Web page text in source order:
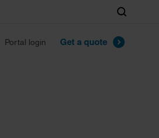
Portal login Get a quote
Search